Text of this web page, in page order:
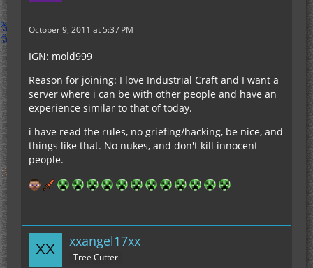
October 9, 2011 at 5:37 PM
IGN: mold999
Reason for joining: I love Industrial Craft and I want a
server where i can be with other people and have an
experience similar to that of today.
i have read the rules, no griefing/hacking, be nice, and
things like that. No nukes, and don't kill innocent
people.
xxangel17xx
Tree Cutter